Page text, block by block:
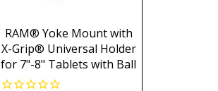
RAM® Yoke Mount with
X-Grip® Universal Holder
for 7"-8" Tablets with Ball